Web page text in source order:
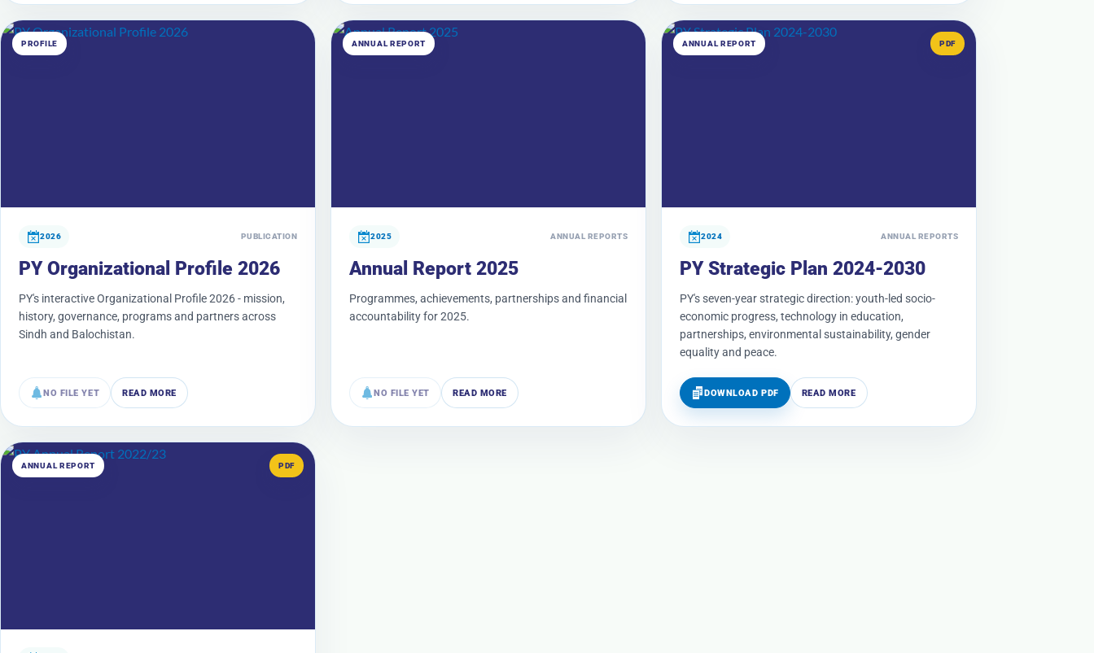
PROFILE
2026 PUBLICATION
PY Organizational Profile 2026
PY's interactive Organizational Profile 2026 - mission,
history, governance, programs and partners across
Sindh and Balochistan.
NO FILE YET READ MORE
ANNUAL REPORT
2025 ANNUAL REPORTS
Annual Report 2025
Programmes, achievements, partnerships and financial
accountability for 2025.
NO FILE YET READ MORE
ANNUAL REPORT PDF
2024 ANNUAL REPORTS
PY Strategic Plan 2024-2030
PY's seven-year strategic direction: youth-led socio-
economic progress, technology in education,
partnerships, environmental sustainability, gender
equality and peace.
DOWNLOAD PDF READ MORE
ANNUAL REPORT PDF